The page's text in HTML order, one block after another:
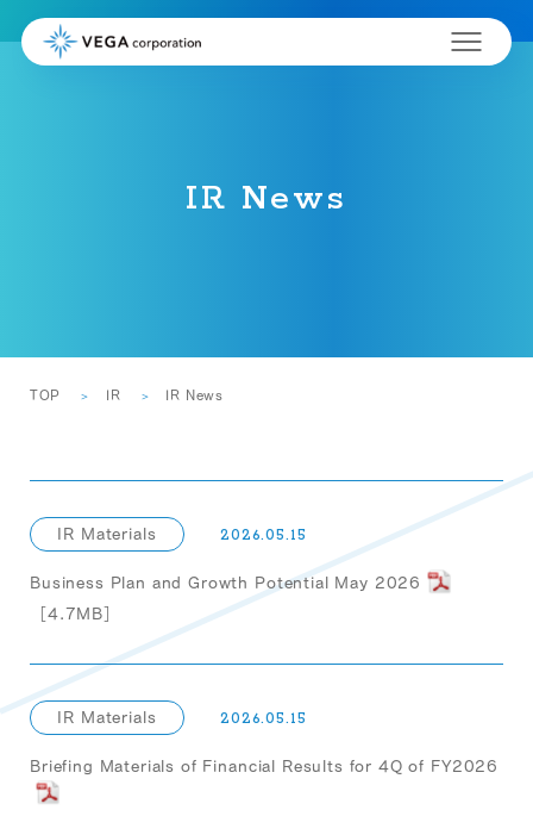
IR News
TOP IR IR News
IR Materials 2026.05.15
Business Plan and Growth Potential May 2026
［4.7MB］
IR Materials 2026.05.15
Briefing Materials of Financial Results for 4Q of FY2026